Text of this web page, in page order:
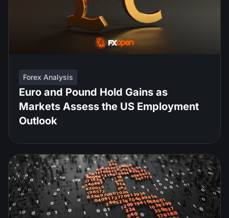
Forex Analysis
Euro and Pound Hold Gains as
Markets Assess the US Employment
Outlook